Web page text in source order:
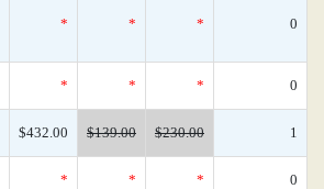
* * * 0
* * * 0
$432.00 $139.00 $230.00 1
* * * 0